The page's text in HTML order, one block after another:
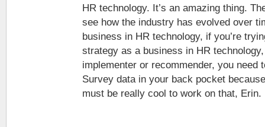
HR technology. It’s an amazing thing.
see how the industry has evolved over
business in HR technology, if you’re
strategy as a business in HR technology,
implementer or recommender, you need
Survey data in your back pocket
must be really cool to work on that, Erin.